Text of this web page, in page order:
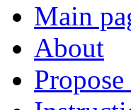
Main
About